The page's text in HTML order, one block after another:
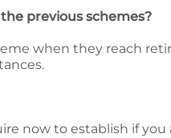
previous schemes?
when they reach
now to establish if